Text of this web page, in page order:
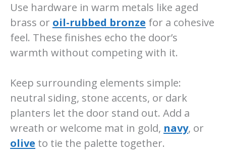
Use hardware in warm metals like aged
brass or oil-rubbed bronze for a cohesive
feel. These finishes echo the door’s
warmth without competing with it.
Keep surrounding elements simple:
neutral siding, stone accents, or dark
planters let the door stand out. Add a
wreath or welcome mat in gold, navy, or
olive to tie the palette together.